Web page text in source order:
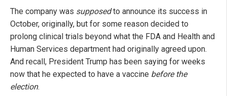
The company was supposedto announce its success in
October, originally, but for some reason decided to
prolong clinical trials beyond what the FDA and Health and
Human Services department had originally agreed upon.
And recall, President Trump has been saying for weeks
now that he expected to have a vaccine before the
election.